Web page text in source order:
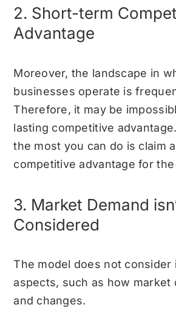
2. Short-term
Advantage
Moreover, the landscape in
businesses operate is
Therefore, it may be
lasting competitive
the most you can do is claim
competitive advantage for
3. Market Demand
Considered
The model does not consider
aspects, such as how market
and changes.